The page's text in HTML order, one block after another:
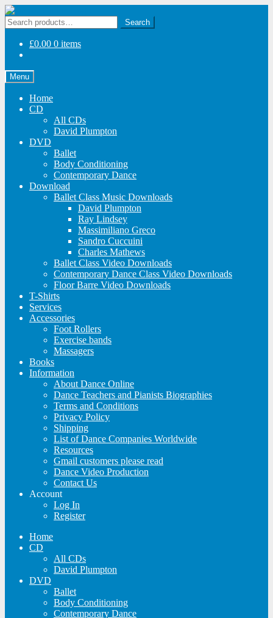
Skip
to
navigation
Skip
to
content
Search
for:
Search
£0.00 0 items
Menu
Home
CD
All CDs
David Plumpton
DVD
Ballet
Body Conditioning
Contemporary Dance
Download
Ballet Class Music Downloads
David Plumpton
Ray Lindsey
Massimiliano Greco
Sandro Cuccuini
Charles Mathews
Ballet Class Video Downloads
Contemporary Dance Class Video Downloads
Floor Barre Video Downloads
T-Shirts
Services
Accessories
Foot Rollers
Exercise bands
Massagers
Books
Information
About Dance Online
Dance Teachers and Pianists Biographies
Terms and Conditions
Privacy Policy
Shipping
List of Dance Companies Worldwide
Resources
Gmail customers please read
Dance Video Production
Contact Us
Account
Log In
Register
Home
CD
All CDs
David Plumpton
DVD
Ballet
Body Conditioning
Contemporary Dance